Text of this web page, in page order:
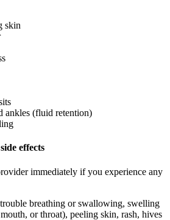
skin
ankles (fluid retention)
effects
immediately if you experience any
trouble breathing or swallowing, swelling
or throat), peeling skin, rash, hives